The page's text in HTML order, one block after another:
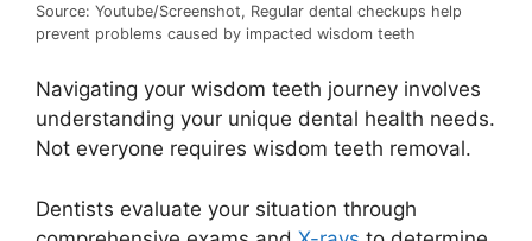
Source: Youtube/Screenshot, Regular dental checkups help
prevent problems caused by impacted wisdom teeth
Navigating your wisdom teeth journey involves
understanding your unique dental health needs.
Not everyone requires wisdom teeth removal.
Dentists evaluate your situation through